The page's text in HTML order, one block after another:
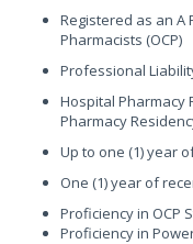
Registered as an A
Pharmacists (OCP)
Professional
Hospital Pharmacy
Pharmacy
Up to one (1) year
One (1) year of
Proficiency in OCP
Proficiency in